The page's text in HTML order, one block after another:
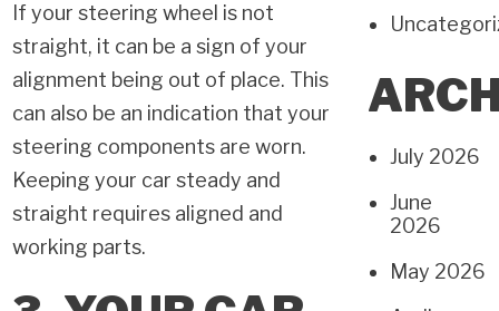
If your steering wheel is not
straight, it can be a sign of your
alignment being out of place. This
can also be an indication that your
steering components are worn.
Keeping your car steady and
straight requires aligned and
working parts.
July 2026
June
2026
May 2026